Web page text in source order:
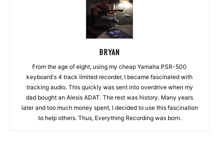
BRYAN
From the age of eight, using my cheap Yamaha PSR-500
keyboard's 4 track limited recorder, I became fascinated with
tracking audio. This quickly was sent into overdrive when my
dad bought an Alesis ADAT. The rest was history. Many years
later and too much money spent, I decided to use this fascination
to help others. Thus, Everything Recording was born.